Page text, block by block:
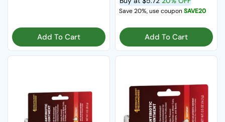
Add To Cart
Save 20%, use couponSAVE20
Add To Cart